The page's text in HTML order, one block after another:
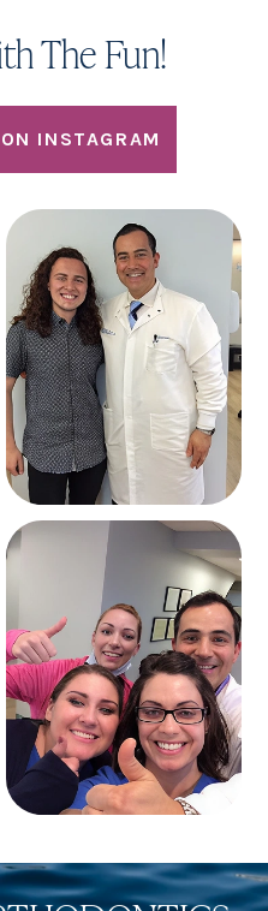
The Fun!
INSTAGRAM